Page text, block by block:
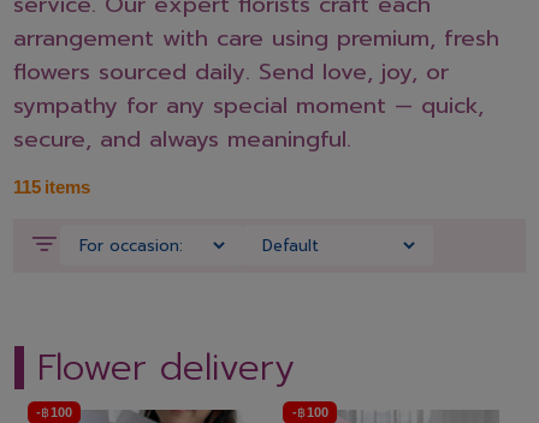
arrangement with care using premium, fresh
flowers sourced daily. Send love, joy, or
sympathy for any special moment — quick,
secure, and always meaningful.
115 items
Flower delivery
-฿100 -฿100